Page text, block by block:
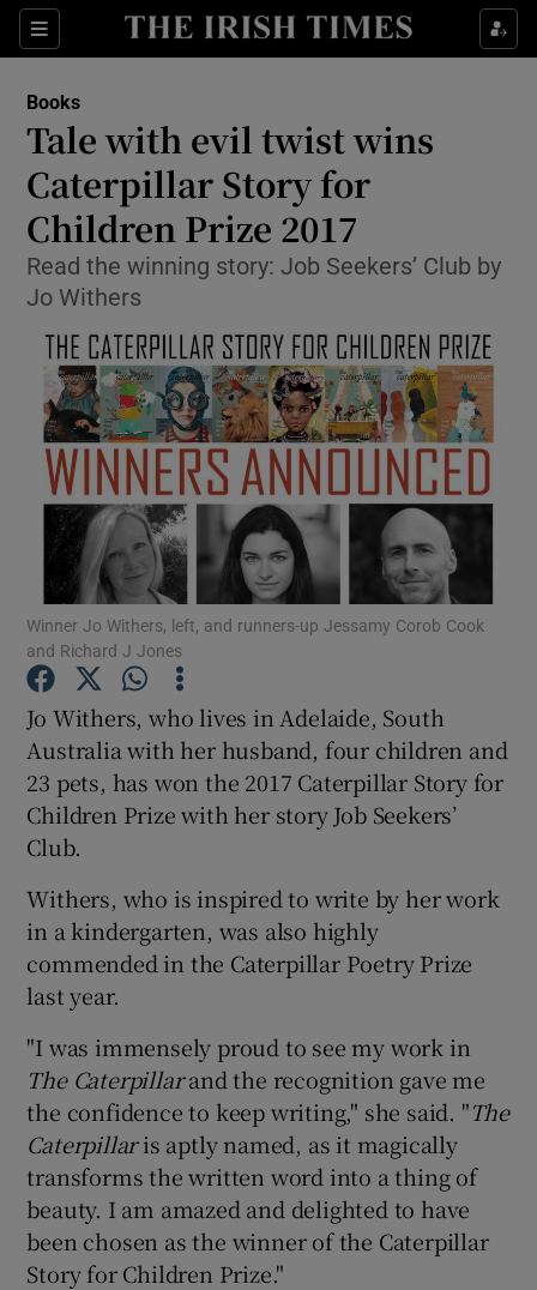
Sections
Show Environment sub sections
Show Technology sub sections
Show Science sub sections
Show Motors sub sections
Show Podcasts sub sections
Show Gaeilge sub sections
Show History sub sections
Show Sponsored sub sections
Books
Tale with evil twist wins
Caterpillar Story for
Children Prize 2017
Read the winning story: Job Seekers’ Club by
Jo Withers
Winner Jo Withers, left, and runners-up Jessamy Corob Cook
and Richard J Jones
Jo Withers, who lives in Adelaide, South
Australia with her husband, four children and
23 pets, has won the 2017 Caterpillar Story for
Children Prize with her story Job Seekers’
Club.
Withers, who is inspired to write by her work
in a kindergarten, was also highly
commended in the Caterpillar Poetry Prize
last year.
"I was immensely proud to see my work in
The Caterpillarand the recognition gave me
the confidence to keep writing," she said. "The
Caterpillaris aptly named, as it magically
transforms the written word into a thing of
beauty. I am amazed and delighted to have
been chosen as the winner of the Caterpillar
Story for Children Prize."